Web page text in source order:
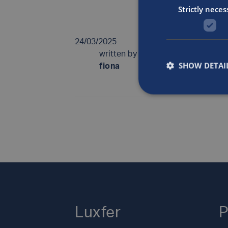
European
24/03/2025
written by
fiona
Luxfer
Strictly
SHOW